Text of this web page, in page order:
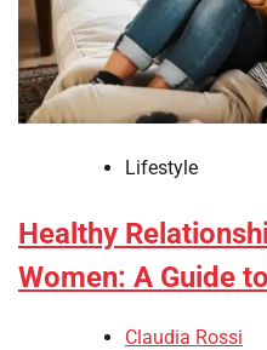
Lifestyle
Healthy
Women: A Guide
Claudia Rossi